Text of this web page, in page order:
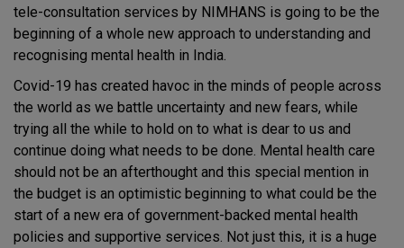
tele-consultation services by NIMHANS is going to be the
beginning of a whole new approach to understanding and
recognising mental health in India.
Covid-19 has created havoc in the minds of people across
the world as we battle uncertainty and new fears, while
trying all the while to hold on to what is dear to us and
continue doing what needs to be done. Mental health care
should not be an afterthought and this special mention in
the budget is an optimistic beginning to what could be the
start of a new era of government-backed mental health
policies and supportive services. Not just this, it is a huge